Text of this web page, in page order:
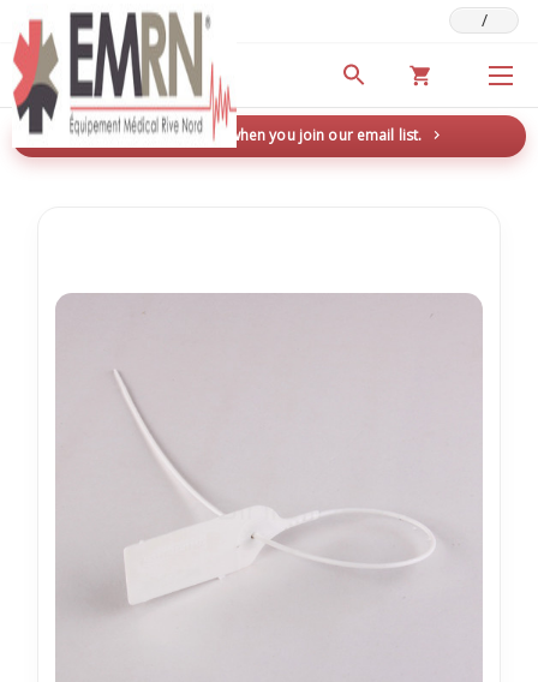
Deals & Promotions /
New here? Save 5% when you join our email list.